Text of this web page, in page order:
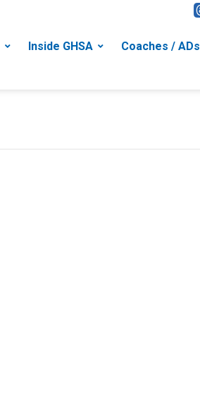
Inside GHSA Coaches / ADs